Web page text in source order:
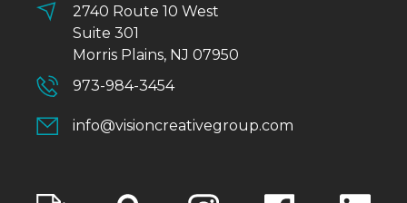
2740 Route 10 West
Suite 301
Morris Plains, NJ 07950
973-984-3454
info@visioncreativegroup.com